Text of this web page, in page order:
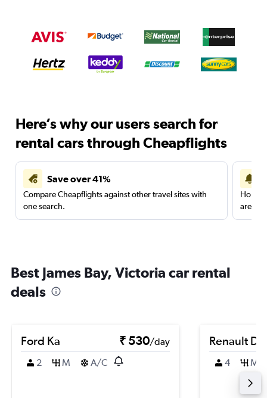
Here’s why our users search for
rental cars through Cheapflights
Save over 41%
Compare Cheapflights against other travel sites with
one search.
are
Best James Bay, Victoria car rental
deals
Ford Ka ₹ 530/day
2
M A/C
Renault
4 M